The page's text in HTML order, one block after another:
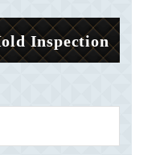
Inspection